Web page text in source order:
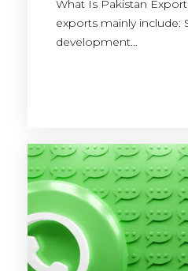
What Is Pakistan
exports mainly include:
development…